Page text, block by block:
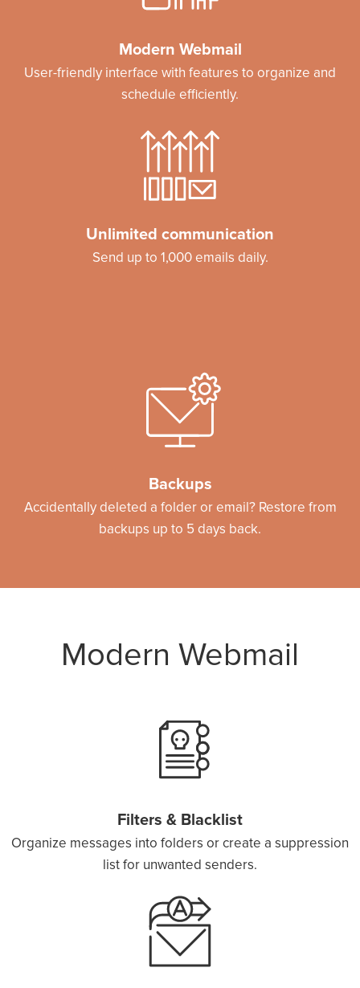
Modern Webmail
User-friendly interface with features to organize and
schedule efficiently.
Unlimited communication
Send up to 1,000 emails daily.
Backups
Accidentally deleted a folder or email? Restore from
backups up to 5 days back.
Modern Webmail
Filters & Blacklist
Organize messages into folders or create a suppression
list for unwanted senders.